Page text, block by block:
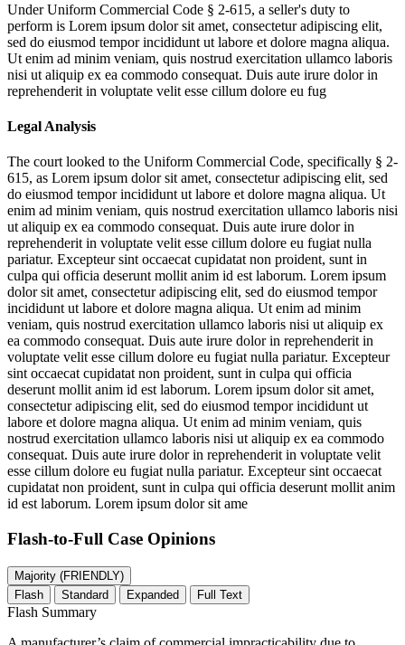
Under Uniform Commercial Code § 2-615, a seller's duty to
perform is Lorem ipsum dolor sit amet, consectetur adipiscing elit,
sed do eiusmod tempor incididunt ut labore et dolore magna aliqua.
Ut enim ad minim veniam, quis nostrud exercitation ullamco laboris
nisi ut aliquip ex ea commodo consequat. Duis aute irure dolor in
reprehenderit in voluptate velit esse cillum dolore eu fug
Legal Analysis
The court looked to the Uniform Commercial Code, specifically § 2-
615, as Lorem ipsum dolor sit amet, consectetur adipiscing elit, sed
do eiusmod tempor incididunt ut labore et dolore magna aliqua. Ut
enim ad minim veniam, quis nostrud exercitation ullamco laboris nisi
ut aliquip ex ea commodo consequat. Duis aute irure dolor in
reprehenderit in voluptate velit esse cillum dolore eu fugiat nulla
pariatur. Excepteur sint occaecat cupidatat non proident, sunt in
culpa qui officia deserunt mollit anim id est laborum. Lorem ipsum
dolor sit amet, consectetur adipiscing elit, sed do eiusmod tempor
incididunt ut labore et dolore magna aliqua. Ut enim ad minim
veniam, quis nostrud exercitation ullamco laboris nisi ut aliquip ex
ea commodo consequat. Duis aute irure dolor in reprehenderit in
voluptate velit esse cillum dolore eu fugiat nulla pariatur. Excepteur
sint occaecat cupidatat non proident, sunt in culpa qui officia
deserunt mollit anim id est laborum. Lorem ipsum dolor sit amet,
consectetur adipiscing elit, sed do eiusmod tempor incididunt ut
labore et dolore magna aliqua. Ut enim ad minim veniam, quis
nostrud exercitation ullamco laboris nisi ut aliquip ex ea commodo
consequat. Duis aute irure dolor in reprehenderit in voluptate velit
esse cillum dolore eu fugiat nulla pariatur. Excepteur sint occaecat
cupidatat non proident, sunt in culpa qui officia deserunt mollit anim
id est laborum. Lorem ipsum dolor sit ame
Flash-to-Full Case Opinions
Majority (FRIENDLY)
Flash
Standard Expanded Full Text
Flash Summary